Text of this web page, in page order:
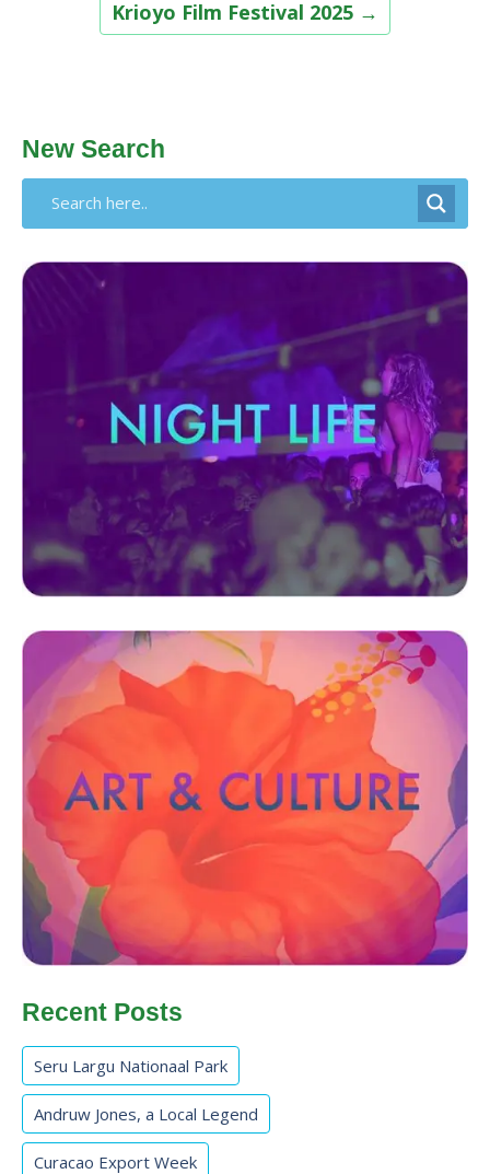
Krioyo Film Festival 2025 →
New Search
Recent Posts
Seru Largu Nationaal Park
Andruw Jones, a Local Legend
Curacao Export Week